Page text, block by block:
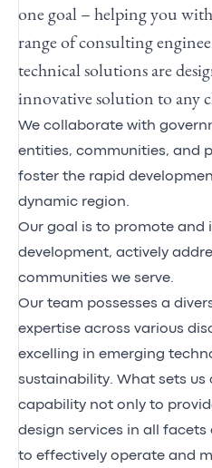
one goal – helping you
range ofconsulting
technical solutions are
innovative solution to any
We collaborate with
entities, communities, and
foster the rapid
dynamic region.
Our goal is to promote and
development, actively
communities we serve.
Our team possesses a
expertise across various
excelling in emerging
sustainability. What sets
capability not only to
design services in all
to effectively operate and